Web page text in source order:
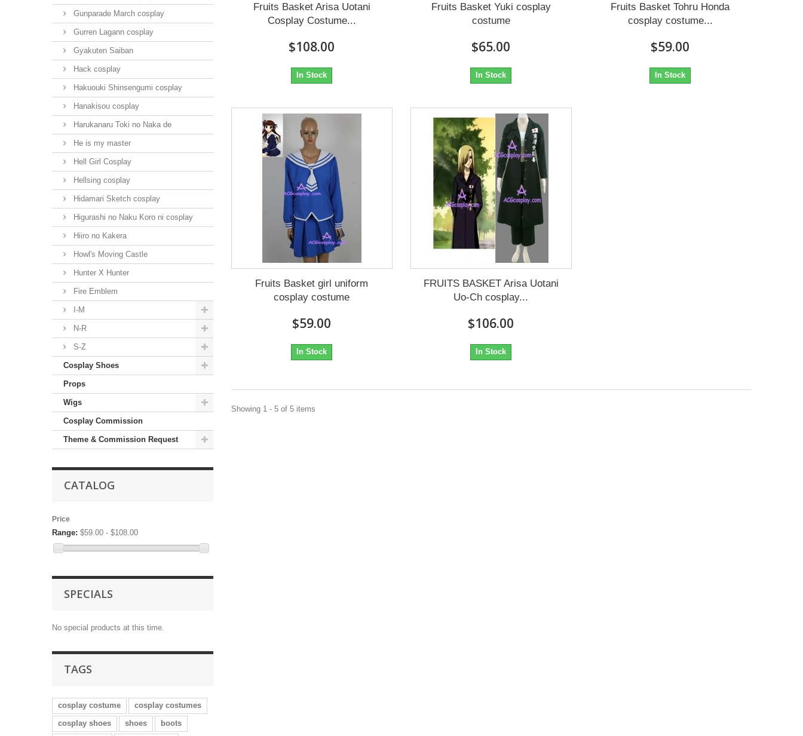
Gunparade March cosplay
Gurren Lagann cosplay
Gyakuten Saiban
Hack cosplay
Hakuouki Shinsengumi cosplay
Hanakisou cosplay
Harukanaru Toki no Naka de
He is my master
Hell Girl Cosplay
Hellsing cosplay
Hidamari Sketch cosplay
Higurashi no Naku Koro ni cosplay
Hiiro no Kakera
Howl's Moving Castle
Hunter X Hunter
Fire Emblem
I-M
N-R
S-Z
Cosplay Shoes
Props
Wigs
Cosplay Commission
Theme & Commission Request
CATALOG
Price
Range: $59.00 - $108.00
SPECIALS
No special products at this time.
TAGS
cosplay costume
cosplay costumes
cosplay shoes
shoes
boots
Fruits Basket Arisa Uotani
Cosplay Costume...
$108.00
In Stock
Fruits Basket Yuki cosplay
costume
$65.00
In Stock
Fruits Basket Tohru Honda
cosplay costume...
$59.00
In Stock
Fruits Basket girl uniform
cosplay costume
$59.00
In Stock
FRUITS BASKET Arisa Uotani
Uo-Ch cosplay...
$106.00
In Stock
Showing 1 - 5 of 5 items